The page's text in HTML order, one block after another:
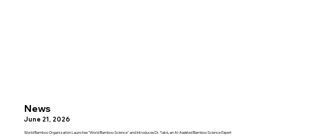
News
June 21, 2026
World Bamboo Organization Launches "World Bamboo Science" and Introduces Dr. Také, an AI-Assisted Bamboo Science Expert